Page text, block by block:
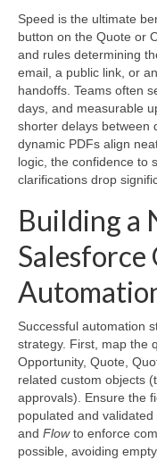
Speed is the ultimate
button on the Quote or
and rules determining
email, a public link, or
handoffs. Teams often
days, and measurable
shorter delays between
dynamic PDFs align
logic, the confidence to
clarifications drop
Building a
Successful automation
strategy. First, map the
Opportunity, Quote,
related custom objects
approvals). Ensure the
populated and
and Flowto enforce
possible, avoiding